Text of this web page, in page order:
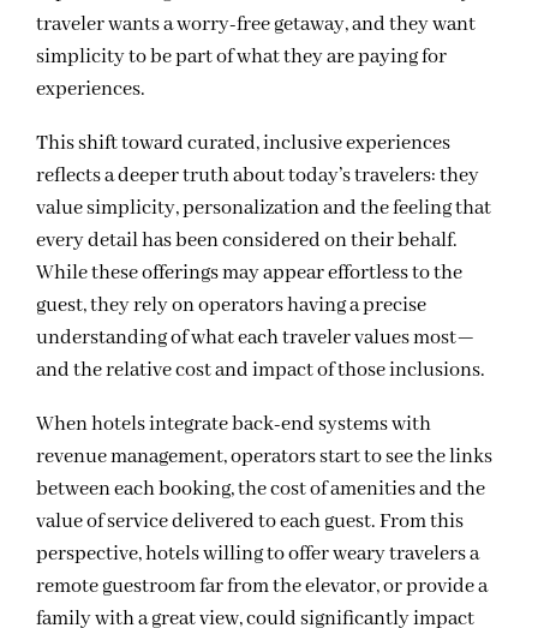
traveler wants a worry-free getaway, and they want
simplicity to be part of what they are paying for
experiences.
This shift toward curated, inclusive experiences
reflects a deeper truth about today’s travelers: they
value simplicity, personalization and the feeling that
every detail has been considered on their behalf.
While these offerings may appear effortless to the
guest, they rely on operators having a precise
understanding of what each traveler values most—
and the relative cost and impact of those inclusions.
When hotels integrate back-end systems with
revenue management, operators start to see the links
between each booking, the cost of amenities and the
value of service delivered to each guest. From this
perspective, hotels willing to offer weary travelers a
remote guestroom far from the elevator, or provide a
family with a great view, could significantly impact